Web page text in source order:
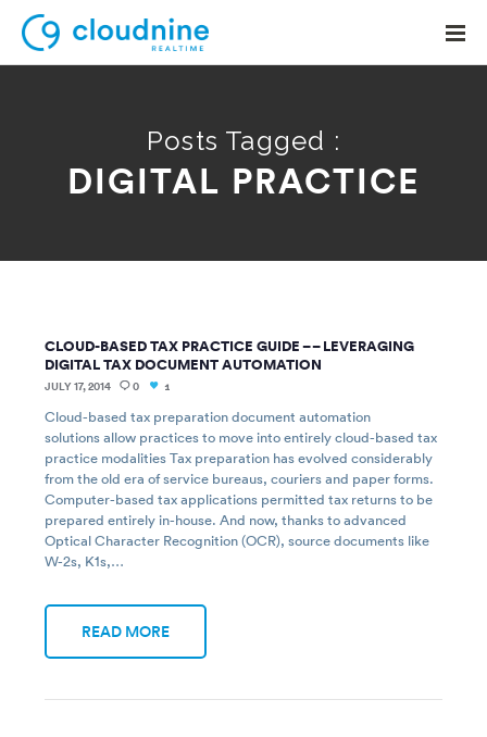
Solutions
Contact Support
Posts Tagged :
DIGITAL PRACTICE
CLOUD-BASED TAX PRACTICE GUIDE – – LEVERAGING
DIGITAL TAX DOCUMENT AUTOMATION
JULY 17, 2014 0 1
Cloud-based tax preparation document automation
solutions allow practices to move into entirely cloud-based tax
practice modalities Tax preparation has evolved considerably
from the old era of service bureaus, couriers and paper forms.
Computer-based tax applications permitted tax returns to be
prepared entirely in-house. And now, thanks to advanced
Optical Character Recognition (OCR), source documents like
W-2s, K1s,…
READ MORE